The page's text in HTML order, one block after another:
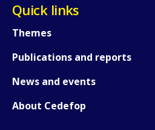
Quick links
Themes
Publications and reports
News and events
About Cedefop